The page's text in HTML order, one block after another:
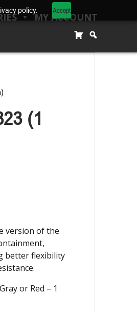
policy. Accept
MY ACCOUNT
(1
version of the
better flexibility
or Red – 1